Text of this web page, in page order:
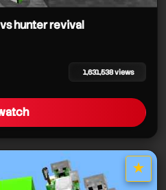
hunter revival
1,631,538 views
★
star it